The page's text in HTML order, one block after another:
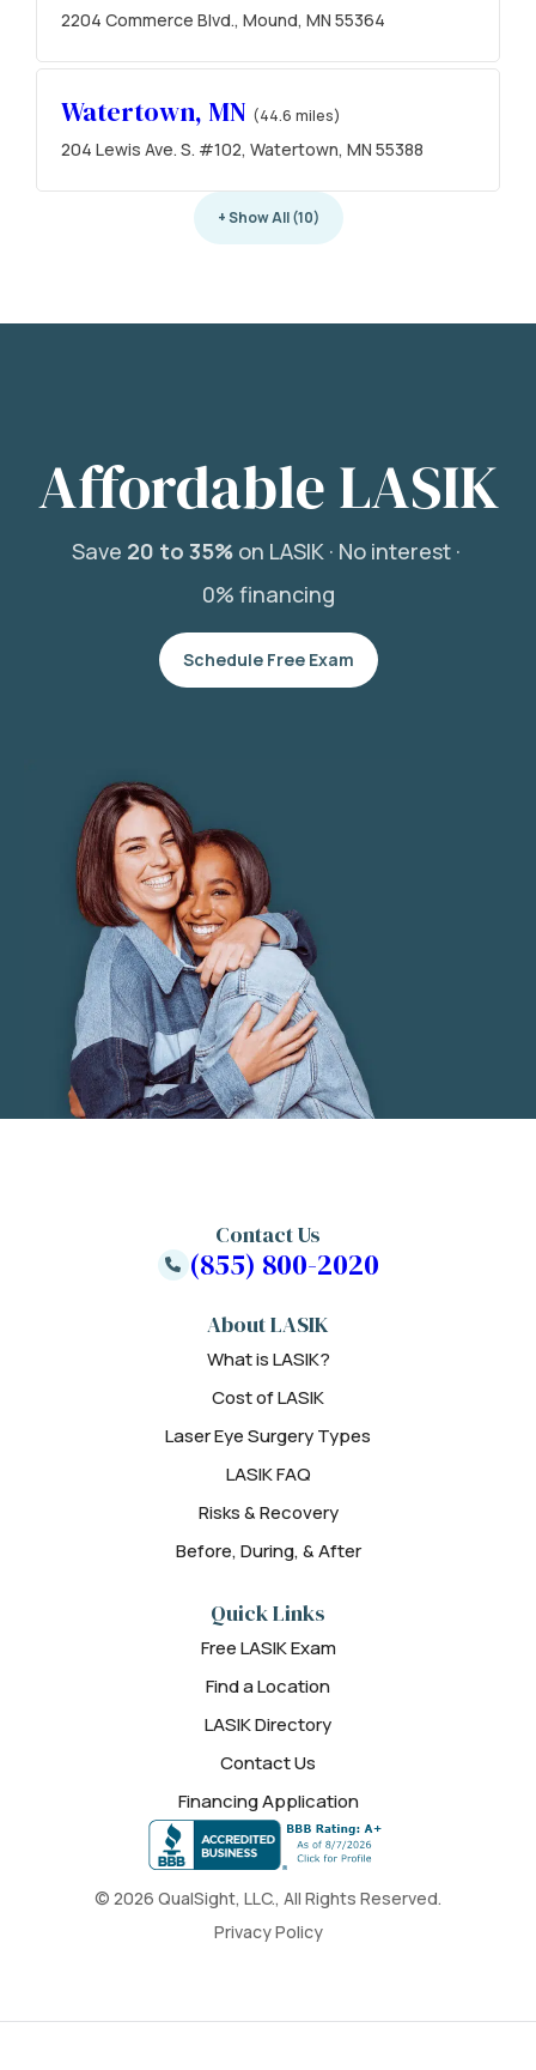
2204 Commerce Blvd., Mound, MN 55364
Watertown, MN (44.6 miles)
204 Lewis Ave. S. #102, Watertown, MN 55388
+ Show All (10)
Affordable LASIK
Save 20 to 35%on LASIK · No interest ·
0% financing
Schedule Free Exam
© 2026 QualSight, LLC., All Rights Reserved.
Privacy Policy
About LASIK
What is LASIK?
Cost of LASIK
Laser Eye Surgery Types
LASIK FAQ
Risks & Recovery
Before, During, & After
Quick Links
Free LASIK Exam
Find a Location
LASIK Directory
Contact Us
Financing Application
Contact Us
(855) 800-2020